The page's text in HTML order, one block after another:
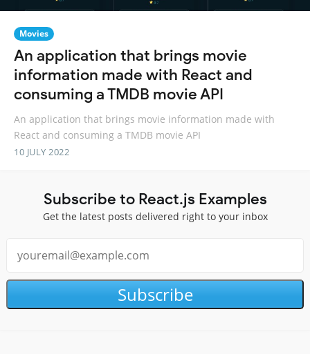
Movies
An application that brings movie
information made with React and
consuming a TMDB movie API
An application that brings movie information made with
React and consuming a TMDB movie API
10 JULY 2022
Subscribe to React.js Examples
Get the latest posts delivered right to your inbox
Subscribe